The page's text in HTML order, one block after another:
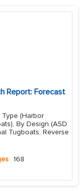
Report: Forecast
(Harbor
By Design (ASD
Tugboats, Reverse
168